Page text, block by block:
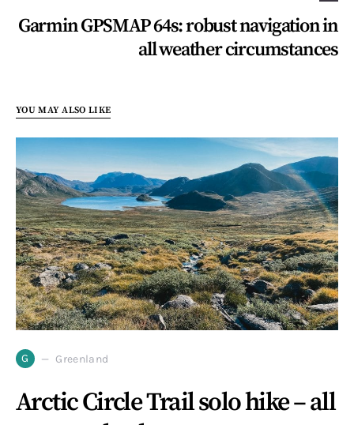
Garmin GPSMAP 64s: robust navigation in
all weather circumstances
YOU MAY ALSO LIKE
G Greenland
Arctic Circle Trail solo hike – all